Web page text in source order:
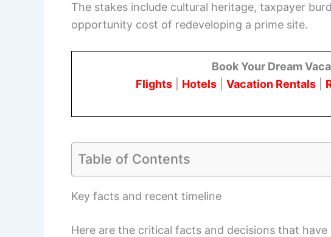
The stakes include cultural heritage, taxpayer
opportunity cost of redeveloping a prime site.
Book Your Dream
Flights
Hotels Vacation Rentals
Table of Contents
Key facts and recent timeline
Here are the critical facts and decisions that